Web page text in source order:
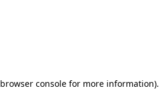
browser consolefor more information).